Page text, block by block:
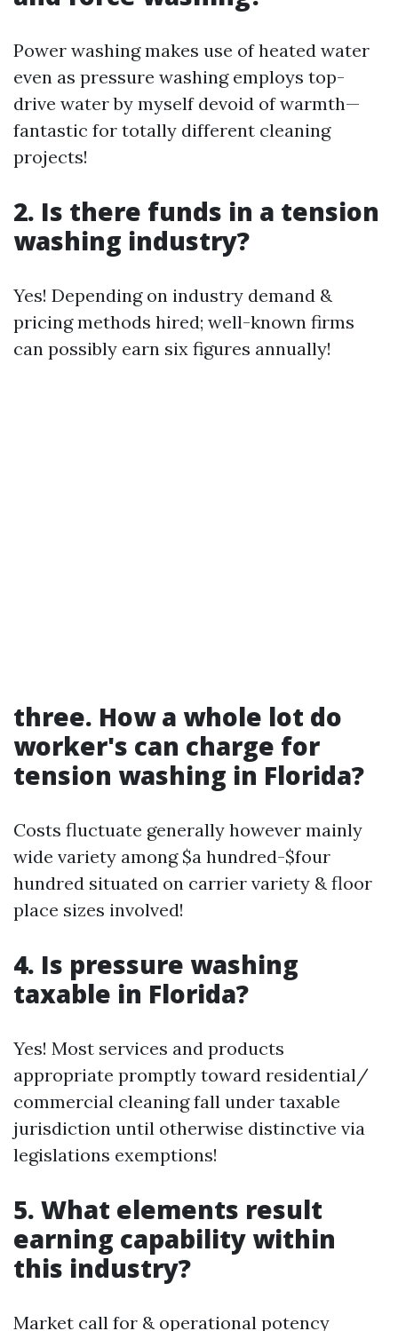
Power washing makes use of heated water
even as pressure washing employs top-
drive water by myself devoid of warmth—
fantastic for totally different cleaning
projects!
2. Is there funds in a tension
washing industry?
Yes! Depending on industry demand &
pricing methods hired; well-known firms
can possibly earn six figures annually!
three. How a whole lot do
worker's can charge for
tension washing in Florida?
Costs fluctuate generally however mainly
wide variety among $a hundred-$four
hundred situated on carrier variety & floor
place sizes involved!
4. Is pressure washing
taxable in Florida?
Yes! Most services and products
appropriate promptly toward residential/
commercial cleaning fall under taxable
jurisdiction until otherwise distinctive via
legislations exemptions!
5. What elements result
earning capability within
this industry?
Market call for & operational potency